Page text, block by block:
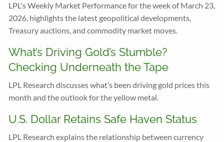
LPL's Weekly Market Performance for the week of March 23,
2026, highlights the latest geopolitical developments,
Treasury auctions, and commodity market moves.
What’s Driving Gold’s Stumble?
Checking Underneath the Tape
LPL Research discusses what’s been driving gold prices this
month and the outlook for the yellow metal.
U.S. Dollar Retains Safe Haven Status
LPL Research explains the relationship between currency